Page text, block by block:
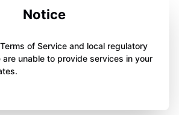
Notice
of Service and local regulatory
unable to provide services in your